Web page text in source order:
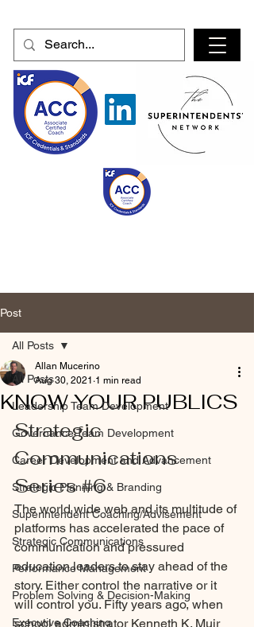
Post
All Posts
Leadership Team Development
Governance Team Development
Career Development and Advancement
Strategic Planning & Branding
Superintendent Coaching/Advisement
Strategic Communications
Performance Management
Problem Solving & Decision-Making
Executive Coaching
All Posts
KNOW YOUR PUBLICS
Allan Mucerino
Aug 30, 2021 1 min read
Strategic
Communications
Series #6
The world wide web and its multitude of
platforms has accelerated the pace of
communication and pressured
education leaders to stay ahead of the
story. Either control the narrative or it
will control you. Fifty years ago, when
school administrator Kenneth K. Muir